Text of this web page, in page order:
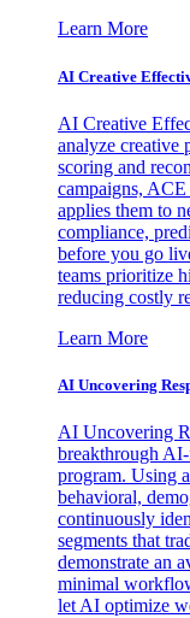
Learn More
AI Creative
AI Creative
analyze creative
scoring and
campaigns, ACE
applies them to
compliance,
before you go
teams prioritize
reducing costly
Learn More
AI Uncovering
AI Uncovering
breakthrough
program. Using
behavioral,
continuously
segments that
demonstrate an
minimal
let AI optimize